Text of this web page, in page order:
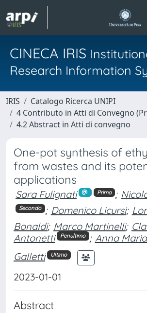
CINECA IRIS
Research Information
IRIS
Catalogo Ricerca UNIPI
4 Contributo in Atti di Convegno
4.2 Abstract in Atti di convegno
One-pot synthesis of
from wastes and its
applications
Sara Fulignati Primo ;
Secondo ; Domenico Licursi;
Bonaldi; Marco Martinelli;
Antonetti
Penultimo ; Anna
Galletti
Ultimo
2023-01-01
Abstract